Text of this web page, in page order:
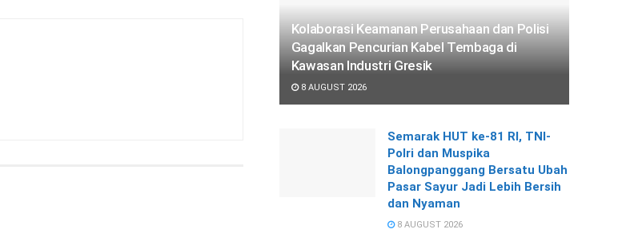
Kolaborasi Keamanan Perusahaan dan Polisi
Gagalkan Pencurian Kabel Tembaga di
Kawasan Industri Gresik
8 AUGUST 2026
Semarak HUT ke-81 RI, TNI-
Polri dan Muspika
Balongpanggang Bersatu Ubah
Pasar Sayur Jadi Lebih Bersih
dan Nyaman
8 AUGUST 2026